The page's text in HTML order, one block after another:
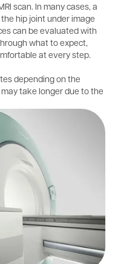
scan. In many cases, a
hip joint under image
can be evaluated with
what to expect,
at every step.
depending on the
take longer due to the